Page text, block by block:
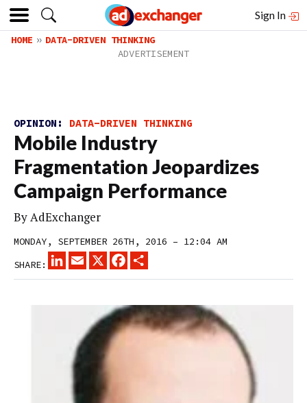
Sign In
HOME DATA-DRIVEN THINKING
OPINION: DATA-DRIVEN THINKING
Mobile Industry
Fragmentation Jeopardizes
Campaign Performance
ByAdExchanger
MONDAY, SEPTEMBER 26TH, 2016 – 12:04 AM
SHARE:
LINKEDINEMAIL
X FACEBOOK